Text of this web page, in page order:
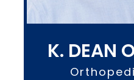
K. DEAN